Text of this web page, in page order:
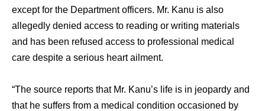
except for the Department officers. Mr. Kanu is also
allegedly denied access to reading or writing materials
and has been refused access to professional medical
care despite a serious heart ailment.
“The source reports that Mr. Kanu’s life is in jeopardy and
that he suffers from a medical condition occasioned by